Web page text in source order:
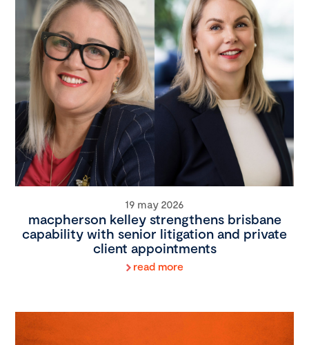
19 may 2026
macpherson kelley strengthens brisbane
capability with senior litigation and private
client appointments
read more